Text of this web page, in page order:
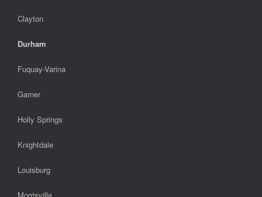
Clayton
Durham
Fuquay-Varina
Garner
Holly Springs
Knightdale
Louisburg
Morrisville